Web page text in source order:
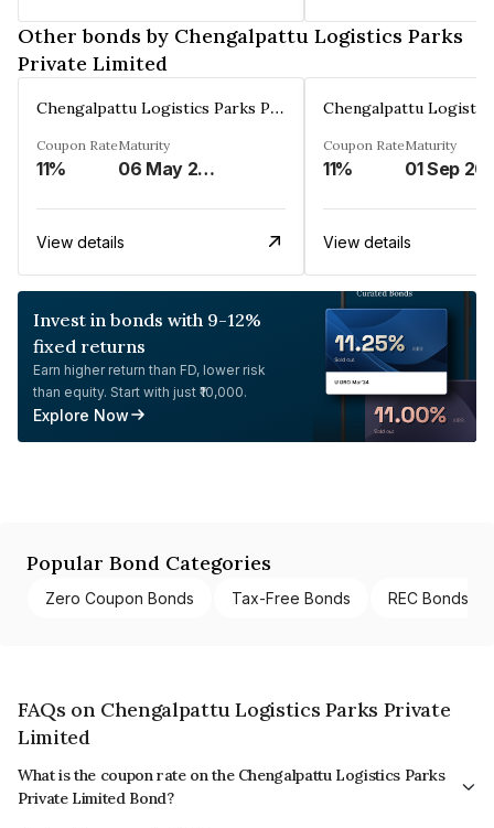
Other bonds by Chengalpattu Logistics Parks
Private Limited
Chengalpattu Logistics Parks Private Limited
Coupon Rate
11%
Maturity
06 May 2051
View details
Coupon Rate
11%
Maturity
01 Sep
View details
Invest in bonds with 9-12%
fixed returns
Earn higher return than FD, lower risk
than equity. Start with just ₹10,000.
Explore Now
Popular Bond Categories
Zero Coupon Bonds Tax-Free Bonds REC Bonds
FAQs on Chengalpattu Logistics Parks Private
Limited
What is the coupon rate on the Chengalpattu Logistics Parks
Private Limited Bond?